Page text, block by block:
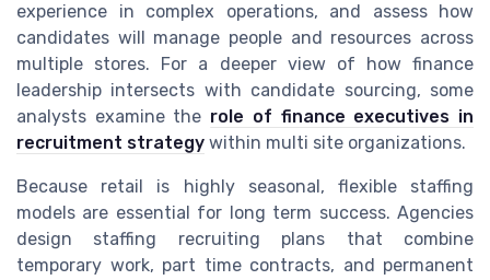
experience in complex operations, and assess how
candidates will manage people and resources across
multiple stores. For a deeper view of how finance
leadership intersects with candidate sourcing, some
analysts examine the role of finance executives in
recruitment strategy within multi site organizations.
Because retail is highly seasonal, flexible staffing
models are essential for long term success. Agencies
design staffing recruiting plans that combine
temporary work, part time contracts, and permanent